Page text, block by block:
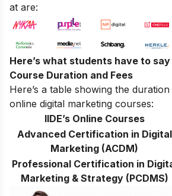
at are:
Here’s what students have to say
Course Duration and Fees
Here’s a table showing the
online digital marketing courses:
IIDE’s Online Courses
Advanced Certification in Digital
Marketing (ACDM)
Professional Certification in
Marketing & Strategy (PCDMS)